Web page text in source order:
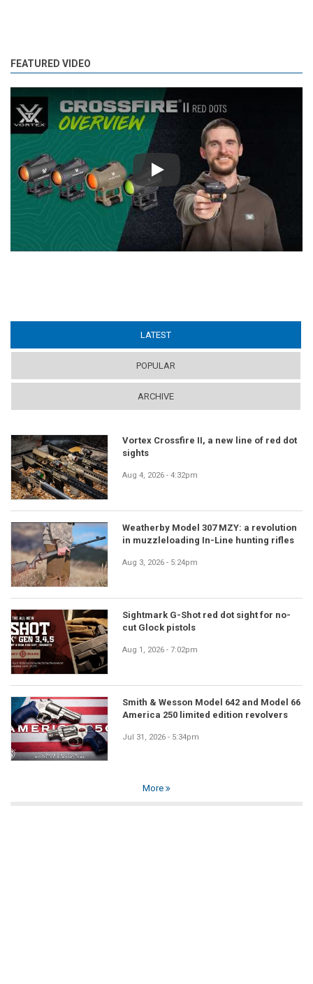
FEATURED VIDEO
Play
LATEST
POPULAR
ARCHIVE
Vortex Crossfire II, a new line of red dot
sights
Aug 4, 2026 - 4:32pm
Weatherby Model 307 MZY: a revolution
in muzzleloading In-Line hunting rifles
Aug 3, 2026 - 5:24pm
Sightmark G-Shot red dot sight for no-
cut Glock pistols
Aug 1, 2026 - 7:02pm
Smith & Wesson Model 642 and Model 66
America 250 limited edition revolvers
Jul 31, 2026 - 5:34pm
More